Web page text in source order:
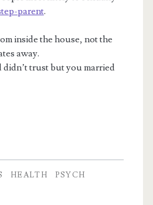
parent.
inside the house, not the
away.
trust but you married
HEALTH
PSYCH